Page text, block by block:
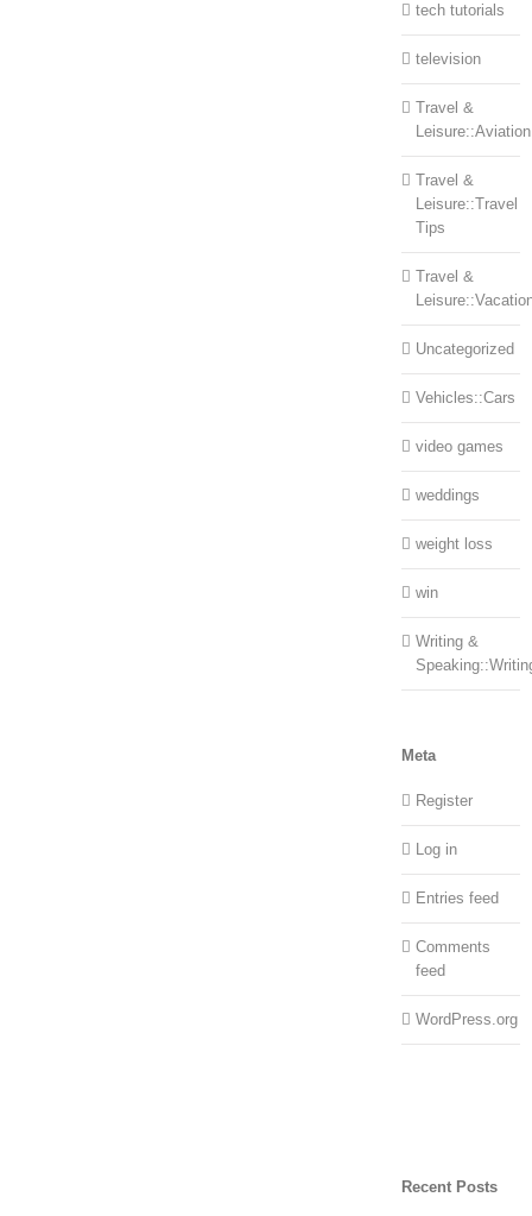
tech tutorials
television
Travel &
Leisure::Aviation
Travel &
Leisure::Travel
Tips
Travel &
Uncategorized
Vehicles::Cars
video games
weddings
weight loss
win
Writing &
Meta
Register
Log in
Entries feed
Comments
feed
WordPress.org
Recent Posts